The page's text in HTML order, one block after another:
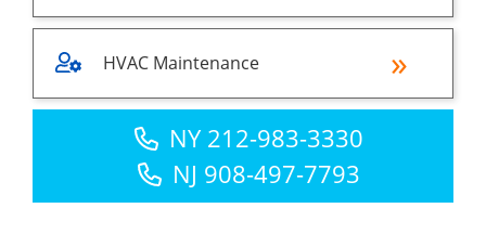
HVAC Maintenance
NY 212-983-3330
NJ 908-497-7793